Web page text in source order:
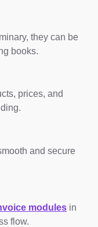
they can be
books.
prices, and
and secure
modules in
flow.